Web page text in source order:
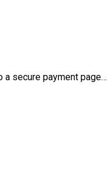
a secure payment page…